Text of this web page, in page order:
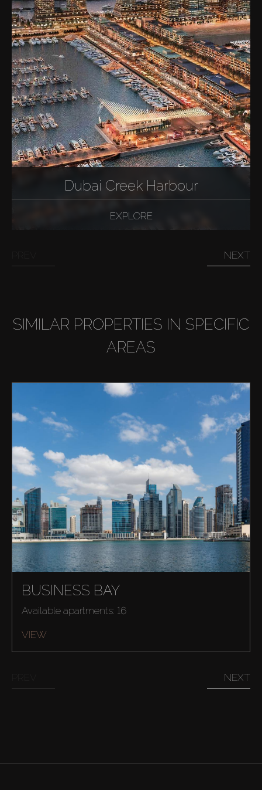
Dubai Creek Harbour
EXPLORE
NEXT
SIMILAR PROPERTIES IN SPECIFIC
AREAS
BUSINESS BAY
Available apartments: 16
VIEW
NEXT